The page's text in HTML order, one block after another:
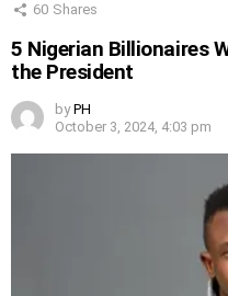
60 Shares
5 Nigerian Billionaires
the President
by PH
October 3, 2024, 4:03 pm